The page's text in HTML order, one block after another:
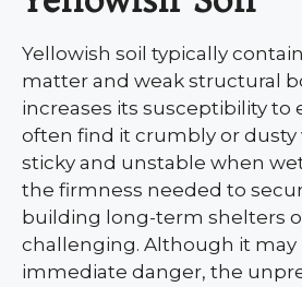
Yellowish soil typically
matter and weak structural
increases its susceptibility to
often find it crumbly or dusty
sticky and unstable when
the firmness needed to
building long-term shelters
challenging. Although it may
immediate danger, the